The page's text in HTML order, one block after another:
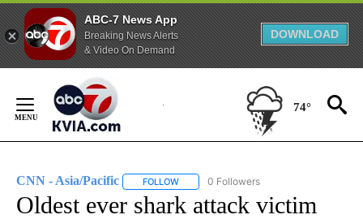
ABC-7 News App
Breaking News Alerts
& Video On Demand
DOWNLOAD
Content
74°
CNN - Asia/Pacific FOLLOW FOLLOW "CNN - ASIA/PACIFIC" TO
0 Followers
Oldest ever shark attack victim